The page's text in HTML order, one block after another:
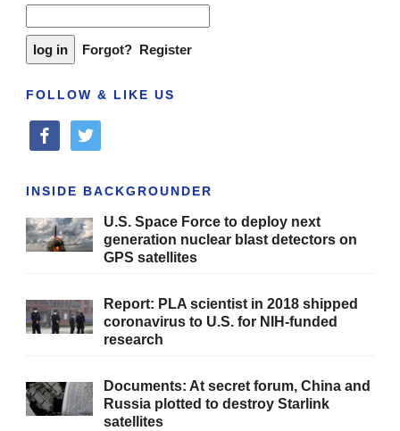
Forgot? Register
FOLLOW & LIKE US
facebooktwitter
INSIDE BACKGROUNDER
U.S. Space Force to deploy next
generation nuclear blast detectors on
GPS satellites
Report: PLA scientist in 2018 shipped
coronavirus to U.S. for NIH-funded
research
Documents: At secret forum, China and
Russia plotted to destroy Starlink
satellites